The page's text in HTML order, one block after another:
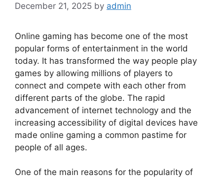
December 21, 2025 by admin
Online gaming has become one of the most
popular forms of entertainment in the world
today. It has transformed the way people play
games by allowing millions of players to
connect and compete with each other from
different parts of the globe. The rapid
advancement of internet technology and the
increasing accessibility of digital devices have
made online gaming a common pastime for
people of all ages.
One of the main reasons for the popularity of